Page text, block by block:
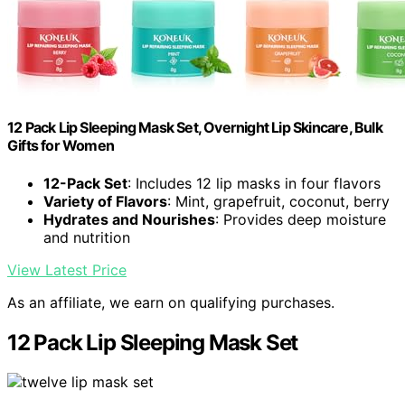
12 Pack Lip Sleeping Mask Set, Overnight Lip Skincare, Bulk
Gifts for Women
12-Pack Set: Includes 12 lip masks in four flavors
Variety of Flavors: Mint, grapefruit, coconut, berry
Hydrates and Nourishes: Provides deep moisture
and nutrition
View Latest Price
As an affiliate, we earn on qualifying purchases.
12 Pack Lip Sleeping Mask Set